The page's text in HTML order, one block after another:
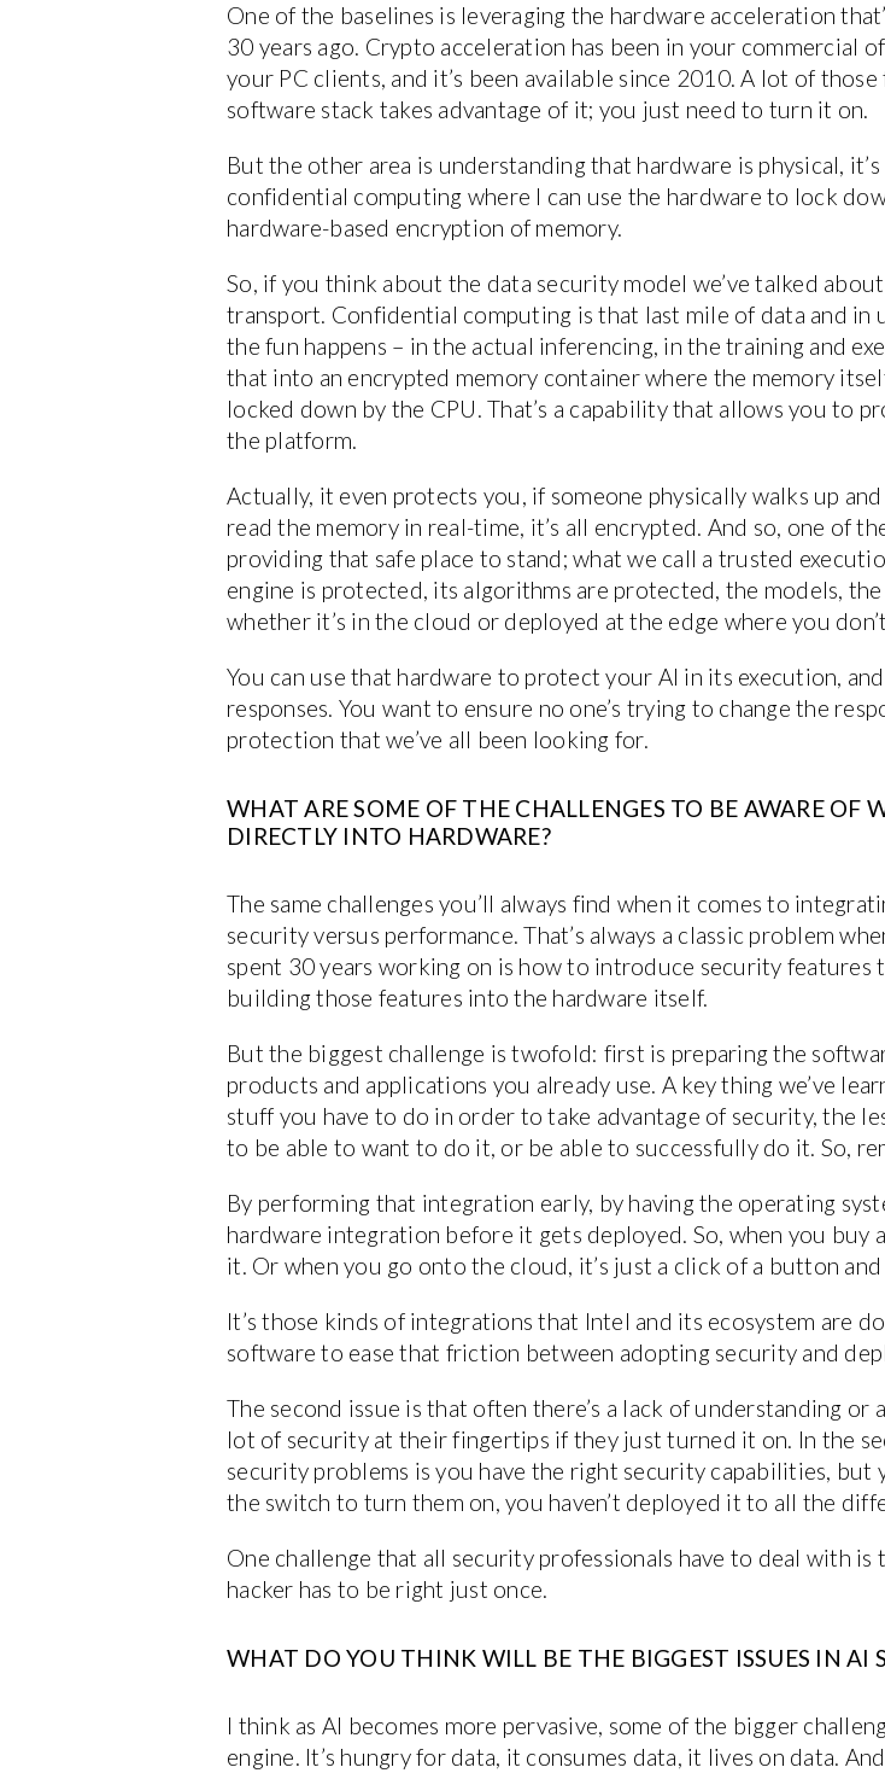
One of the baselines is leveraging the hardware acceleration
30 years ago. Crypto acceleration has been in your commercial
your PC clients, and it’s been available since 2010. A lot of
software stack takes advantage of it; you just need to turn it on.
But the other area is understanding that hardware is physical,
confidential computing where I can use the hardware to lock
hardware-based encryption of memory.
So, if you think about the data security model we’ve talked
transport. Confidential computing is that last mile of data and in
the fun happens – in the actual inferencing, in the training and
that into an encrypted memory container where the memory
locked down by the CPU. That’s a capability that allows you to
the platform.
Actually, it even protects you, if someone physically walks up
read the memory in real-time, it’s all encrypted. And so, one of
providing that safe place to stand; what we call a trusted
engine is protected, its algorithms are protected, the models,
whether it’s in the cloud or deployed at the edge where you
You can use that hardware to protect your AI in its execution,
responses. You want to ensure no one’s trying to change the
protection that we’ve all been looking for.
WHAT ARE SOME OF THE CHALLENGES TO BE AWARE OF
DIRECTLY INTO HARDWARE?
The same challenges you’ll always find when it comes to
security versus performance. That’s always a classic problem
spent 30 years working on is how to introduce security features
building those features into the hardware itself.
But the biggest challenge is twofold: first is preparing the
products and applications you already use. A key thing we’ve
stuff you have to do in order to take advantage of security, the
to be able to want to do it, or be able to successfully do it. So,
By performing that integration early, by having the operating
hardware integration before it gets deployed. So, when you buy
it. Or when you go onto the cloud, it’s just a click of a button
It’s those kinds of integrations that Intel and its ecosystem are
software to ease that friction between adopting security and
The second issue is that often there’s a lack of understanding or
lot of security at their fingertips if they just turned it on. In the
security problems is you have the right security capabilities, but
the switch to turn them on, you haven’t deployed it to all the
One challenge that all security professionals have to deal with
hacker has to be right just once.
WHAT DO YOU THINK WILL BE THE BIGGEST ISSUES IN AI
I think as AI becomes more pervasive, some of the bigger
engine. It’s hungry for data, it consumes data, it lives on data.